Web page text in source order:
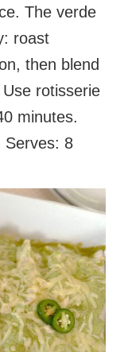
The verde
roast
then blend
rotisserie
minutes.
Serves: 8